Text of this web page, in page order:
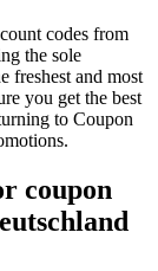
codes from
the sole
freshest and most
you get the best
to Coupon
coupon